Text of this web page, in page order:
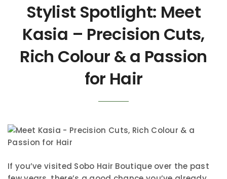
Stylist Spotlight: Meet
Kasia – Precision Cuts,
Rich Colour & a Passion
for Hair
If you’ve visited Sobo Hair Boutique over the past